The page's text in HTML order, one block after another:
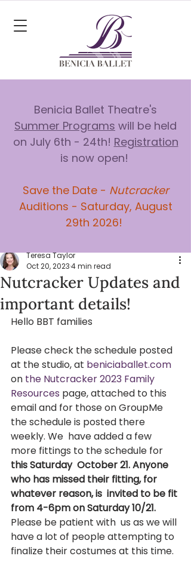
Benicia Ballet Theatre's
Summer Programs will be held
on July 6th - 24th! Registration
is now open!
Save the Date - Nutcracker
Auditions - Saturday, August
29th 2026!
Nutcracker Updates and
important details!
Teresa Taylor
Oct 20, 20234 min read
Hello BBT families
Please check the schedule posted
at the studio, at beniciaballet.com
on the Nutcracker 2023 Family
Resources page, attached to this
email and for those on GroupMe
the schedule is posted there
weekly. We  have added a few
more fittings to the schedule for
this Saturday  October 21. Anyone
who has missed their fitting, for
whatever reason, is  invited to be fit
from 4-6pm on Saturday 10/21.
Please be patient with  us as we will
have a lot of people attempting to
finalize their costumes at this time.